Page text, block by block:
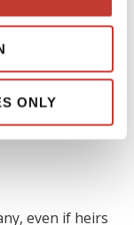
ONLY
(“source
assign the right
the source
income from
even if heirs